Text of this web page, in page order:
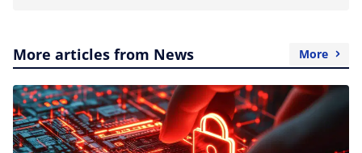
More articles from News More